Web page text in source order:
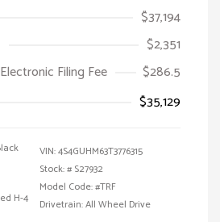
$37,194
$2,351
Filing Fee
$286.5
$35,129
H-4
VIN:4S4GUHM63T3776315
Stock: # S27932
Model Code: #TRF
Drivetrain: All Wheel Drive